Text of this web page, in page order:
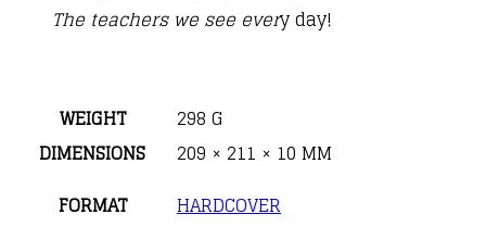
The teachers we see every day!
WEIGHT
298 G
DIMENSIONS
209 × 211 × 10 MM
FORMAT
HARDCOVER